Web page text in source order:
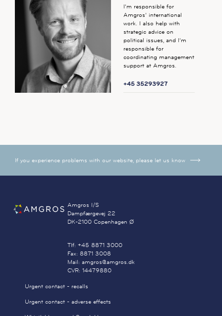
I’m responsible for
Amgros’ international
work. I also help with
strategic advice on
political issues, and I’m
responsible for
coordinating management
support at Amgros.
+45 35293927
If you experience problems with our website, please let us know
Amgros I/S
Dampfærgevej 22
DK-2100 Copenhagen Ø
Tlf: +45 8871 3000
Fax: 8871 3008
Mail: amgros@amgros.dk
CVR: 14479880
Urgent contact - recalls
Urgent contact - adverse effects